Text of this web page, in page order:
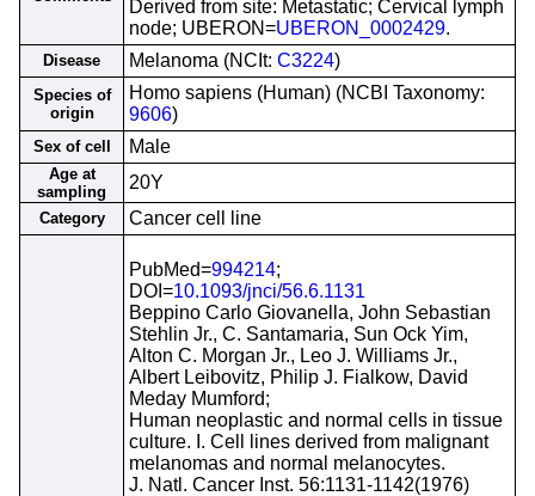
Derived from site: Metastatic; Cervical lymph
node; UBERON=UBERON_0002429.
Disease Melanoma (NCIt: C3224)
Species of
origin
Homo sapiens (Human) (NCBI Taxonomy:
9606)
Sex of cell Male
Age at
sampling
20Y
Category Cancer cell line
PubMed=994214;
DOI=10.1093/jnci/56.6.1131
Beppino Carlo Giovanella, John Sebastian
Stehlin Jr., C. Santamaria, Sun Ock Yim,
Alton C. Morgan Jr., Leo J. Williams Jr.,
Albert Leibovitz, Philip J. Fialkow, David
Meday Mumford;
Human neoplastic and normal cells in tissue
culture. I. Cell lines derived from malignant
melanomas and normal melanocytes.
J. Natl. Cancer Inst. 56:1131-1142(1976)